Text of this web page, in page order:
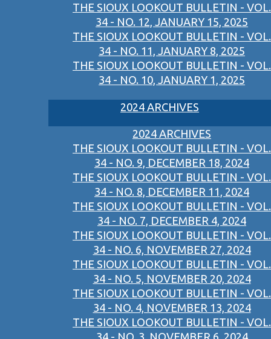
THE SIOUX LOOKOUT BULLETIN - VOL.
34 - NO. 12, JANUARY 15, 2025
THE SIOUX LOOKOUT BULLETIN - VOL.
34 - NO. 11, JANUARY 8, 2025
THE SIOUX LOOKOUT BULLETIN - VOL.
34 - NO. 10, JANUARY 1, 2025
2024 ARCHIVES
2024 ARCHIVES
THE SIOUX LOOKOUT BULLETIN - VOL.
34 - NO. 9, DECEMBER 18, 2024
THE SIOUX LOOKOUT BULLETIN - VOL.
34 - NO. 8, DECEMBER 11, 2024
THE SIOUX LOOKOUT BULLETIN - VOL.
34 - NO. 7, DECEMBER 4, 2024
THE SIOUX LOOKOUT BULLETIN - VOL.
34 - NO. 6, NOVEMBER 27, 2024
THE SIOUX LOOKOUT BULLETIN - VOL.
34 - NO. 5, NOVEMBER 20, 2024
THE SIOUX LOOKOUT BULLETIN - VOL.
34 - NO. 4, NOVEMBER 13, 2024
THE SIOUX LOOKOUT BULLETIN - VOL.